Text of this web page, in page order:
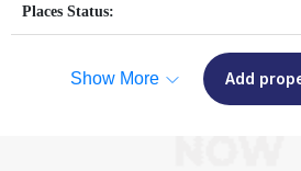
Places Status:
Show More Add